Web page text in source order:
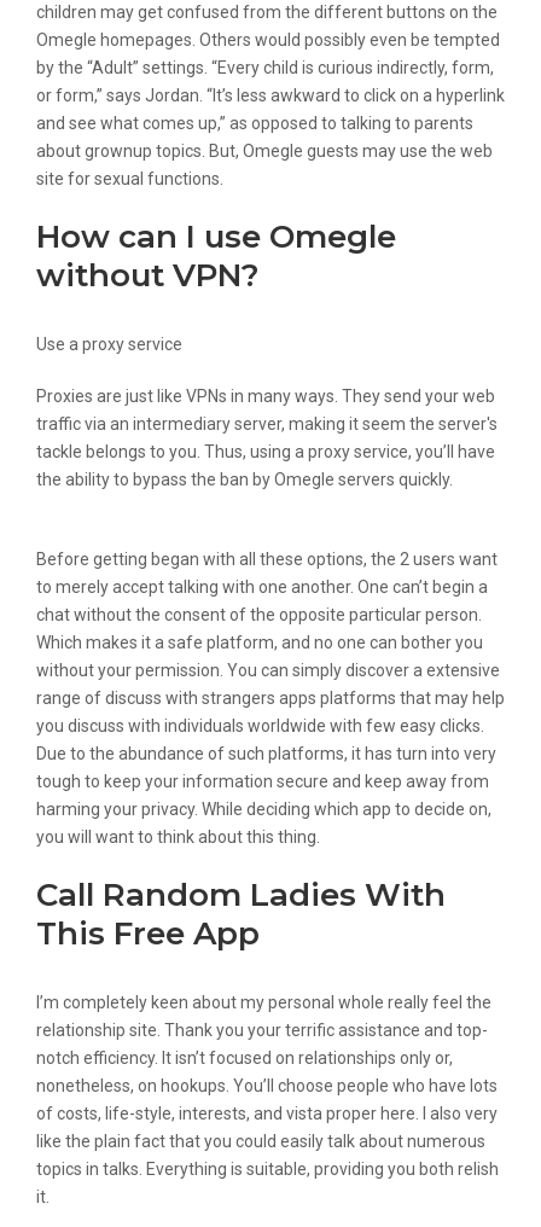
children may get confused from the different buttons on the
Omegle homepages. Others would possibly even be tempted
by the “Adult” settings. “Every child is curious indirectly, form,
or form,” says Jordan. “It’s less awkward to click on a hyperlink
and see what comes up,” as opposed to talking to parents
about grownup topics. But, Omegle guests may use the web
site for sexual functions.
How can I use Omegle
without VPN?
Use a proxy service
Proxies are just like VPNs in many ways. They send your web
traffic via an intermediary server, making it seem the server's
tackle belongs to you. Thus, using a proxy service, you’ll have
the ability to bypass the ban by Omegle servers quickly.
Before getting began with all these options, the 2 users want
to merely accept talking with one another. One can’t begin a
chat without the consent of the opposite particular person.
Which makes it a safe platform, and no one can bother you
without your permission. You can simply discover a extensive
range of discuss with strangers apps platforms that may help
you discuss with individuals worldwide with few easy clicks.
Due to the abundance of such platforms, it has turn into very
tough to keep your information secure and keep away from
harming your privacy. While deciding which app to decide on,
you will want to think about this thing.
Call Random Ladies With
This Free App
I’m completely keen about my personal whole really feel the
relationship site. Thank you your terrific assistance and top-
notch efficiency. It isn’t focused on relationships only or,
nonetheless, on hookups. You’ll choose people who have lots
of costs, life-style, interests, and vista proper here. I also very
like the plain fact that you could easily talk about numerous
topics in talks. Everything is suitable, providing you both relish
it.